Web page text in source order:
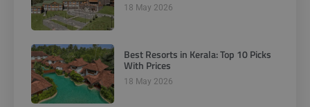
18 May 2026
Best Resorts in Kerala: Top 10 Picks
With Prices
18 May 2026